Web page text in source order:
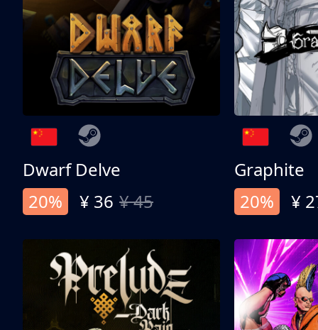
Dwarf Delve
20%
¥ 36 ¥ 45
Graphite
20%
¥